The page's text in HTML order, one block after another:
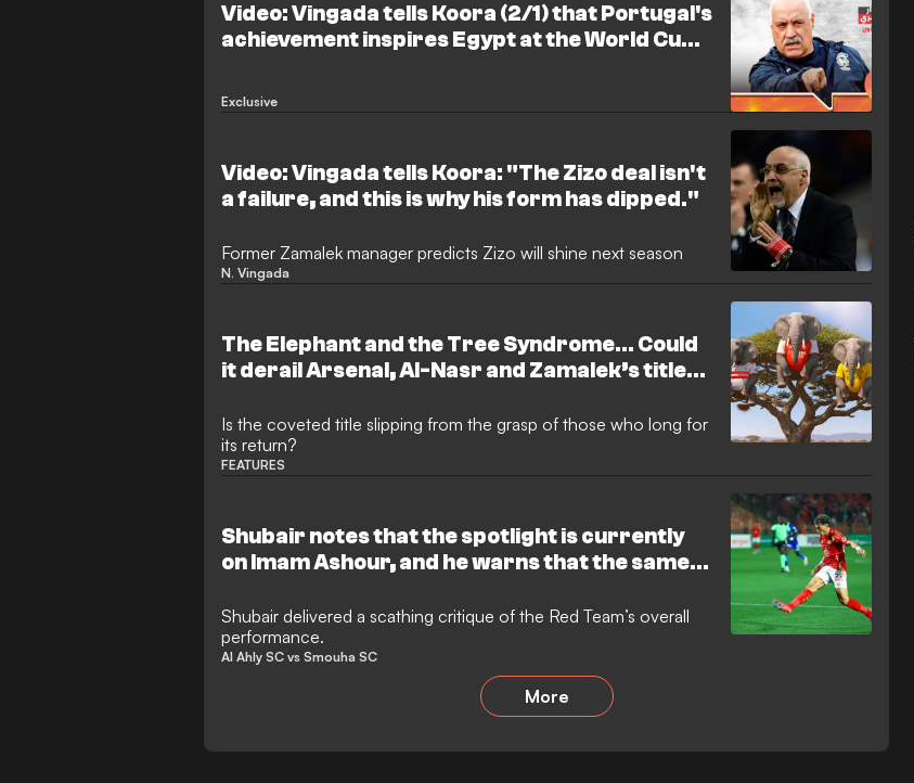
Video: Vingada tells Koora (2/1) that Portugal's
achievement inspires Egypt at the World Cup
Exclusive
Video: Vingada tells Koora: "The Zizo deal isn't
a failure, and this is why his form has dipped."
Former Zamalek manager predicts Zizo will shine next season
N. Vingada
The Elephant and the Tree Syndrome… Could
it derail Arsenal, Al-Nasr and Zamalek’s title
Is the coveted title slipping from the grasp of those who long for
its return?
FEATURES
Shubair notes that the spotlight is currently
on Imam Ashour, and he warns that the same
Shubair delivered a scathing critique of the Red Team’s overall
performance.
Al Ahly SC vs Smouha SC
More